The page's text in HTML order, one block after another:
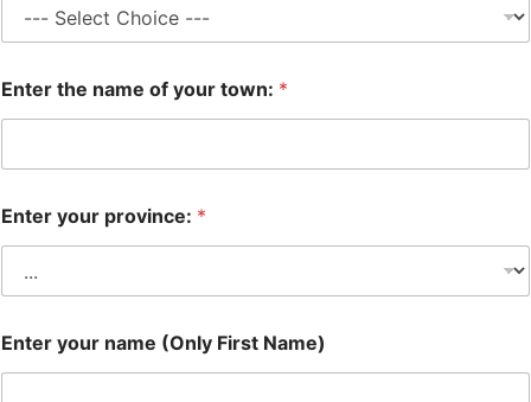
Enter the name of your town: *
Enter your province: *
Enter your name (Only First Name)